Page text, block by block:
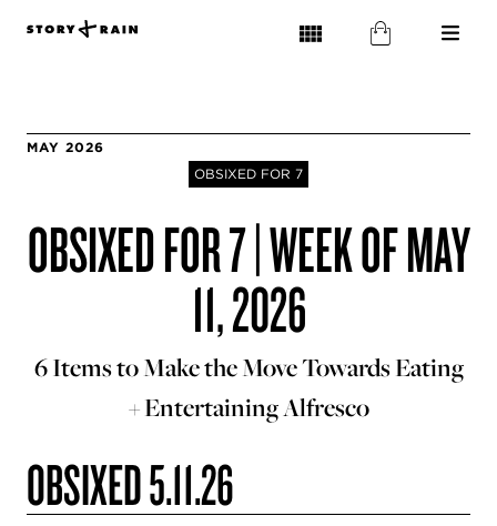
MAY 2026
OBSIXED FOR 7
OBSIXED FOR 7 | WEEK OF MAY
11, 2026
6 Items to Make the Move Towards Eating
+ Entertaining Alfresco
OBSIXED 5.11.26